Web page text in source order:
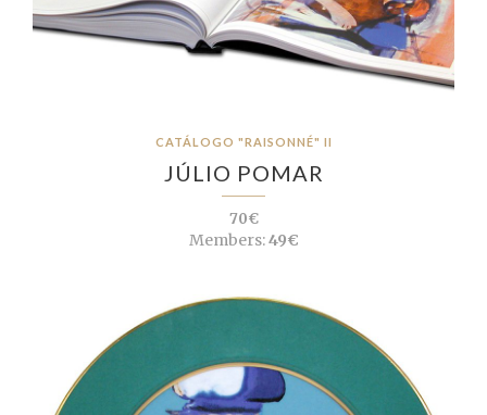
CATÁLOGO "RAISONNÉ" II
JÚLIO POMAR
70€
Members:49€